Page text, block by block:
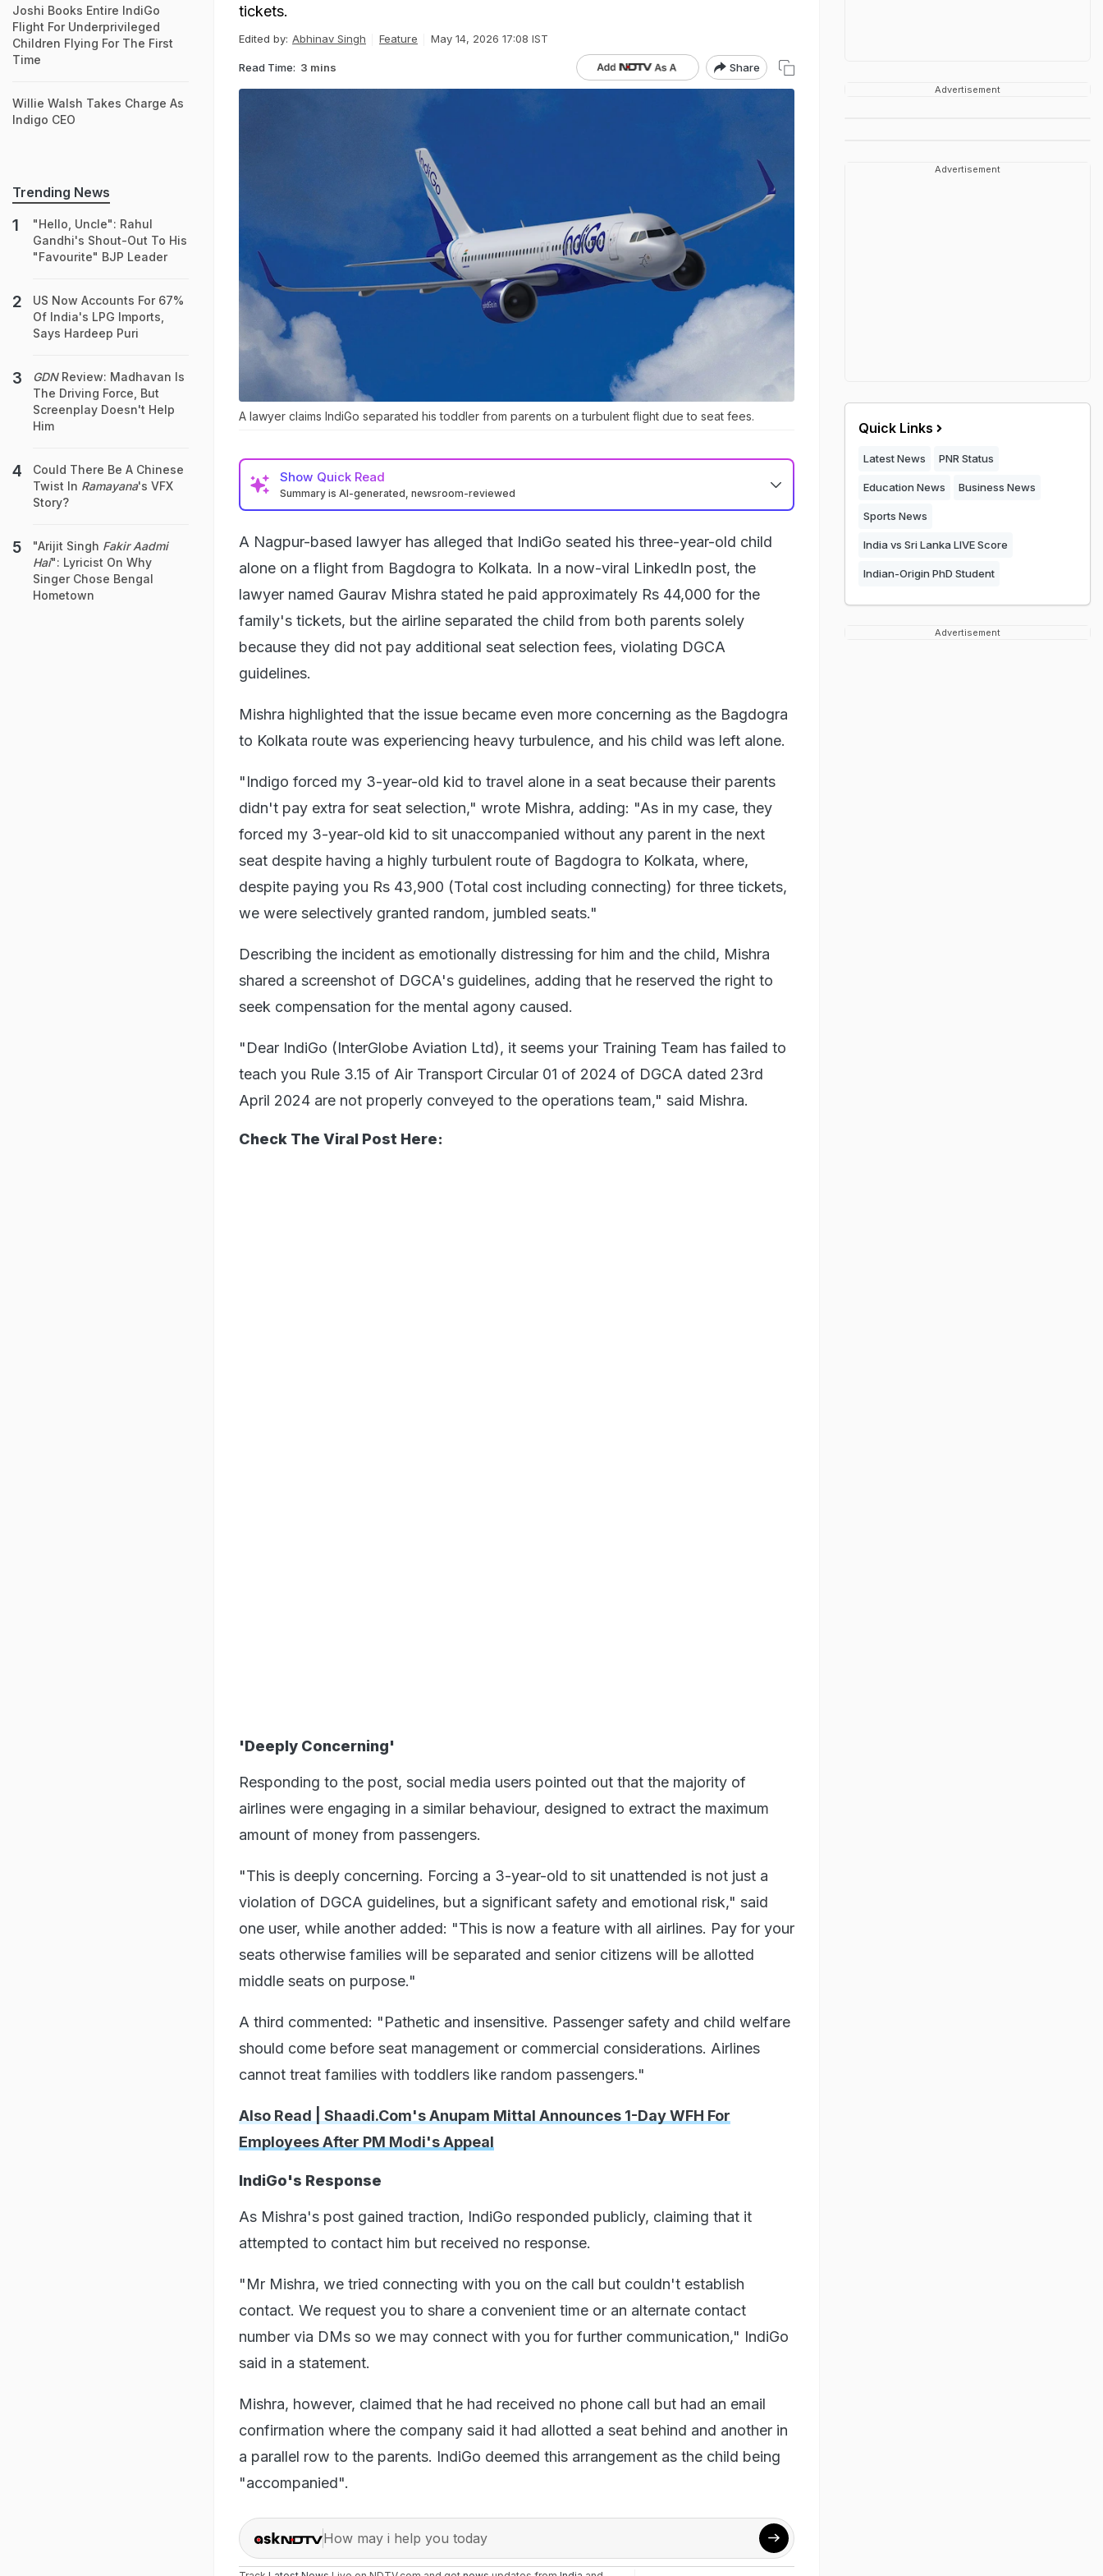
tickets.
Edited by: Abhinav Singh Feature May 14, 2026 17:08 IST
Read Time: 3 mins Share
A lawyer claims IndiGo separated his toddler from parents on a turbulent flight due to seat fees.
Show Quick Read
Summary is AI-generated, newsroom-reviewed
A Nagpur-based lawyer has alleged that IndiGo seated his three-year-old child
alone on a flight from Bagdogra to Kolkata. In a now-viral LinkedIn post, the
lawyer named Gaurav Mishra stated he paid approximately Rs 44,000 for the
family's tickets, but the airline separated the child from both parents solely
because they did not pay additional seat selection fees, violating DGCA
guidelines.
Mishra highlighted that the issue became even more concerning as the Bagdogra
to Kolkata route was experiencing heavy turbulence, and his child was left alone.
"Indigo forced my 3-year-old kid to travel alone in a seat because their parents
didn't pay extra for seat selection," wrote Mishra, adding: "As in my case, they
forced my 3-year-old kid to sit unaccompanied without any parent in the next
seat despite having a highly turbulent route of Bagdogra to Kolkata, where,
despite paying you Rs 43,900 (Total cost including connecting) for three tickets,
we were selectively granted random, jumbled seats."
Describing the incident as emotionally distressing for him and the child, Mishra
shared a screenshot of DGCA's guidelines, adding that he reserved the right to
seek compensation for the mental agony caused.
"Dear IndiGo (InterGlobe Aviation Ltd), it seems your Training Team has failed to
teach you Rule 3.15 of Air Transport Circular 01 of 2024 of DGCA dated 23rd
April 2024 are not properly conveyed to the operations team," said Mishra.
Check The Viral Post Here:
'Deeply Concerning'
Responding to the post, social media users pointed out that the majority of
airlines were engaging in a similar behaviour, designed to extract the maximum
amount of money from passengers.
"This is deeply concerning. Forcing a 3-year-old to sit unattended is not just a
violation of DGCA guidelines, but a significant safety and emotional risk," said
one user, while another added: "This is now a feature with all airlines. Pay for your
seats otherwise families will be separated and senior citizens will be allotted
middle seats on purpose."
A third commented: "Pathetic and insensitive. Passenger safety and child welfare
should come before seat management or commercial considerations. Airlines
cannot treat families with toddlers like random passengers."
Also Read | Shaadi.Com's Anupam Mittal Announces 1-Day WFH For
Employees After PM Modi's Appeal
IndiGo's Response
As Mishra's post gained traction, IndiGo responded publicly, claiming that it
attempted to contact him but received no response.
"Mr Mishra, we tried connecting with you on the call but couldn't establish
contact. We request you to share a convenient time or an alternate contact
number via DMs so we may connect with you for further communication," IndiGo
said in a statement.
Mishra, however, claimed that he had received no phone call but had an email
confirmation where the company said it had allotted a seat behind and another in
a parallel row to the parents. IndiGo deemed this arrangement as the child being
"accompanied".
How may i help you today
Joshi Books Entire IndiGo
Flight For Underprivileged
Children Flying For The First
Time
Willie Walsh Takes Charge As
Indigo CEO
Trending News
"Hello, Uncle": Rahul
Gandhi's Shout-Out To His
"Favourite" BJP Leader
US Now Accounts For 67%
Of India's LPG Imports,
Says Hardeep Puri
GDNReview: Madhavan Is
The Driving Force, But
Screenplay Doesn't Help
Him
Could There Be A Chinese
Twist In Ramayana's VFX
Story?
"Arijit Singh Fakir Aadmi
Hai": Lyricist On Why
Singer Chose Bengal
Hometown
Advertisement
Advertisement
Quick Links
Latest News PNR Status
Education News Business News
Sports News
India vs Sri Lanka LIVE Score
Indian-Origin PhD Student
Advertisement